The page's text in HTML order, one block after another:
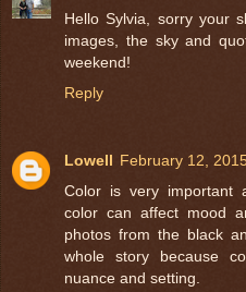
Hello Sylvia, sorry your
images, the sky and
weekend!
Reply
Lowell February 12,
Color is very important
color can affect mood
photos from the black
whole story because
nuance and setting.